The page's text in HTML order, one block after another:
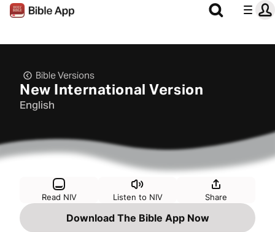
Bible Versions
New International Version
English
Read NIV Listen to NIV Share
Download The Bible App Now